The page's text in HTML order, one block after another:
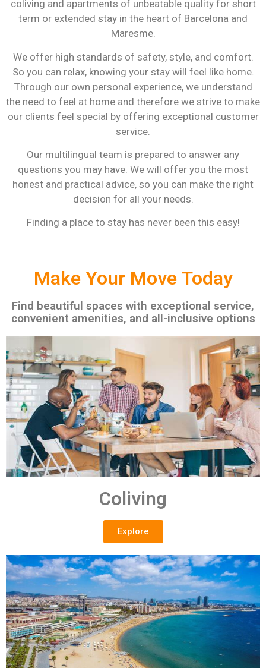
coliving and apartments of unbeatable quality for short
term or extended stay in the heart of Barcelona and
Maresme.
We offer high standards of safety, style, and comfort.
So you can relax, knowing your stay will feel like home.
Through our own personal experience, we understand
the need to feel at home and therefore we strive to make
our clients feel special by offering exceptional customer
service.
Our multilingual team is prepared to answer any
questions you may have. We will offer you the most
honest and practical advice, so you can make the right
decision for all your needs.
Finding a place to stay has never been this easy!
Make Your Move Today
Find beautiful spaces with exceptional service,
convenient amenities, and all-inclusive options
Coliving
Explore